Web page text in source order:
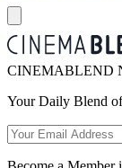
CINEMABLEND
Your Daily Blend